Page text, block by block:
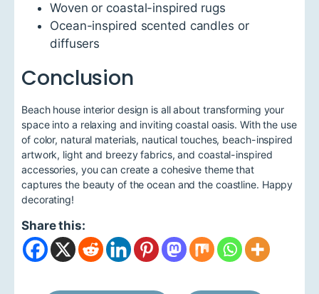
Woven or coastal-inspired rugs
Ocean-inspired scented candles or
diffusers
Conclusion
Beach house interior design is all about transforming your
space into a relaxing and inviting coastal oasis. With the use
of color, natural materials, nautical touches, beach-inspired
artwork, light and breezy fabrics, and coastal-inspired
accessories, you can create a cohesive theme that
captures the beauty of the ocean and the coastline. Happy
decorating!
Share this: